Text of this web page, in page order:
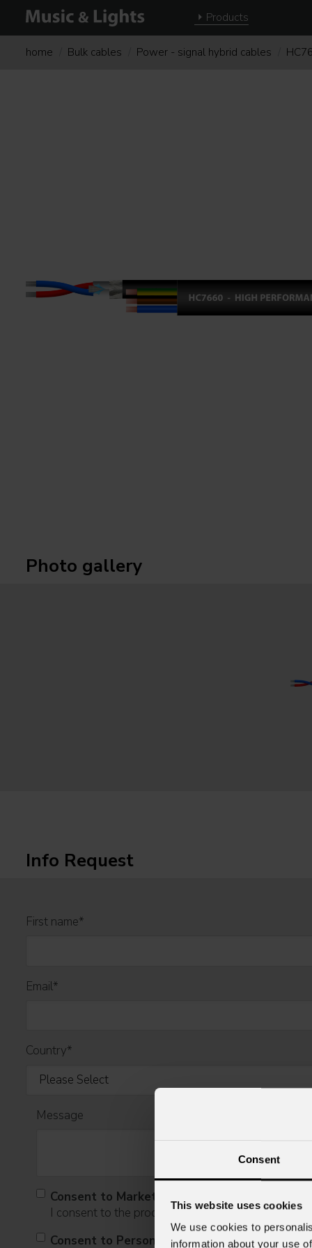
Consent
This website uses cookies
We use cookies to
information about your use
Products
home Bulk cables Power - signal hybrid cables
Photo gallery
Info Request
First name*
Email*
Country*
Message
Consent to Marketing
I consent to the processing of data to receive
Consent to Personal Data